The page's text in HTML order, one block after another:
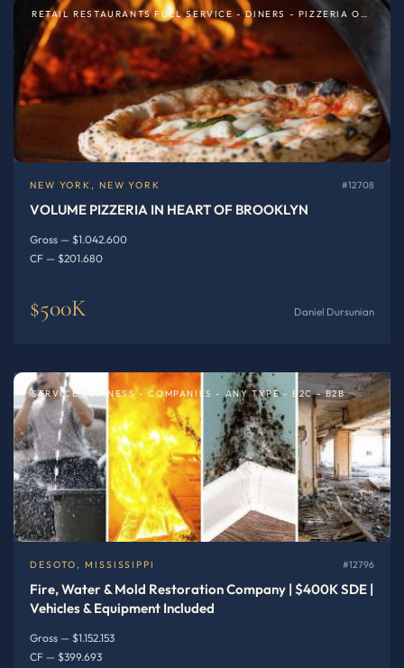
RETAIL RESTAURANTS FULL SERVICE - DINERS - PIZZERIA OR SPECIALTY
NEW YORK, NEW YORK #12708
VOLUME PIZZERIA IN HEART OF BROOKLYN
Gross — $1.042.600
CF — $201.680
$500K Daniel Dursunian
SERVICE BUSINESS - COMPANIES - ANY TYPE - B2C - B2B
DESOTO, MISSISSIPPI #12796
Fire, Water & Mold Restoration Company | $400K SDE |
Vehicles & Equipment Included
Gross — $1.152.153
CF — $399.693